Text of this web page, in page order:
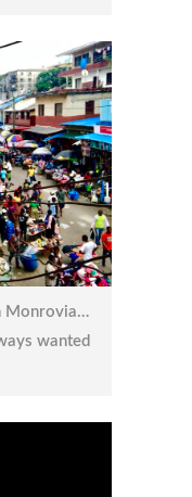
Monrovia…
wanted